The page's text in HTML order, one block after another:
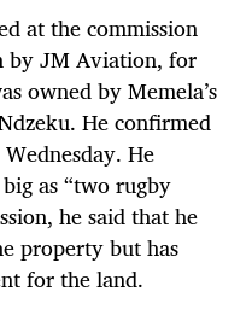
at the commission
by JM Aviation, for
owned by Memela’s
He confirmed
He
as “two rugby
he said that he
property but has
for the land.